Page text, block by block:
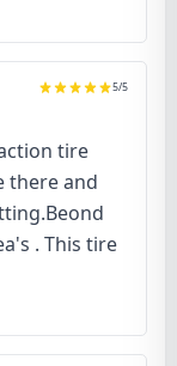
5/5
tire
there and
. This tire